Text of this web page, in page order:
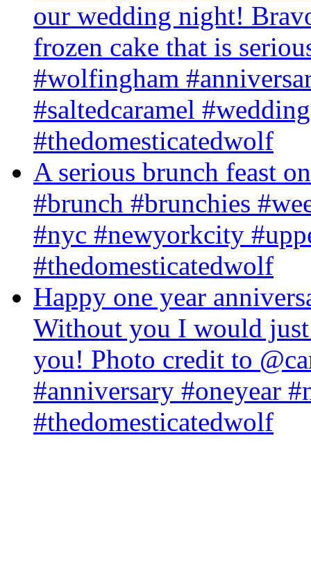
our wedding night!
frozen cake that is
#wolfingham
#saltedcaramel
#thedomesticatedwolf
A serious brunch feast
#brunch #brunchies
#nyc #newyorkcity
#thedomesticatedwolf
Happy one year
Without you I would
you! Photo credit to
#anniversary #oneyear
#thedomesticatedwolf